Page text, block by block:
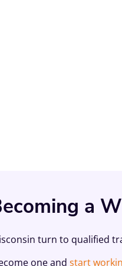
a
turn to qualified
one and start